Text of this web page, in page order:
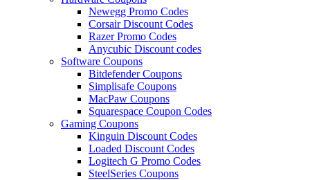
Newegg Promo Codes
Corsair Discount Codes
Razer Promo Codes
Anycubic Discount codes
Software Coupons
Bitdefender Coupons
Simplisafe Coupons
MacPaw Coupons
Squarespace Coupon Codes
Gaming Coupons
Kinguin Discount Codes
Loaded Discount Codes
Logitech G Promo Codes
SteelSeries Coupons